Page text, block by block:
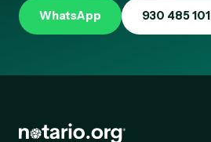
WhatsApp 930 485 101